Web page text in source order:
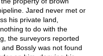
Jared never met or
his private land,
to do with the
the surveyors reported
Bossly was not found